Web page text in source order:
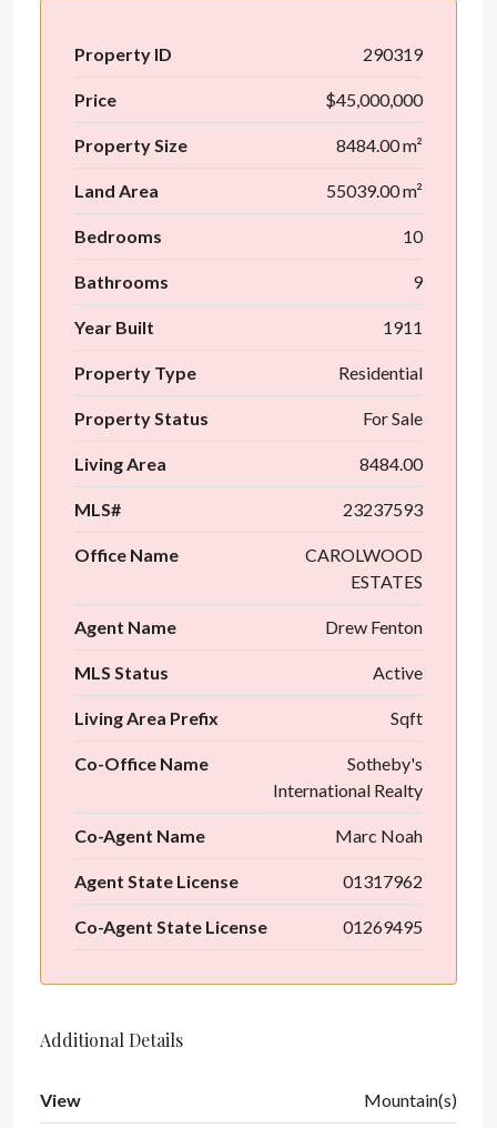
Property ID 290319
Price $45,000,000
Property Size 8484.00 m²
Land Area 55039.00 m²
Bedrooms 10
Bathrooms 9
Year Built 1911
Property Type Residential
Property Status For Sale
Living Area 8484.00
MLS# 23237593
Office Name
CAROLWOOD
ESTATES
Agent Name Drew Fenton
MLS Status Active
Living Area Prefix Sqft
Co-Office Name
Sotheby's
International Realty
Co-Agent Name Marc Noah
Agent State License 01317962
Co-Agent State License 01269495
Additional Details
View Mountain(s)